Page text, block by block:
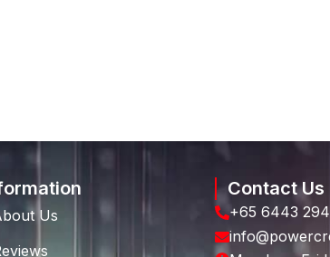
Us
Contact Us
+65 6443